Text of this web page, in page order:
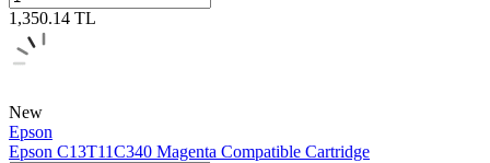
1,350.14 TL
New
Epson
Epson C13T11C340 Magenta Compatible Cartridge